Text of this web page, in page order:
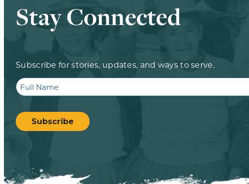
Stay Connected
Subscribe for stories, updates, and ways to serve.
Full
Name
Subscribe